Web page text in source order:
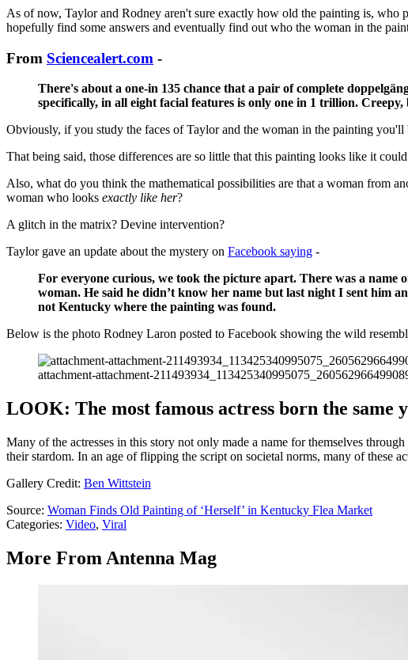
As of now, Taylor and Rodney aren't sure exactly how old the painting is,
hopefully find some answers and eventually find out who the woman in the
From Sciencealert.com -
There's about a one-in 135 chance that a pair of complete
specifically, in all eight facial features is only one in 1 trillion.
Obviously, if you study the faces of Taylor and the woman in the painting you'll
That being said, those differences are so little that this painting looks like it
Also, what do you think the mathematical possibilities are that a woman from
woman who looks exactly like her?
A glitch in the matrix? Devine intervention?
Taylor gave an update about the mystery on Facebook saying -
For everyone curious, we took the picture apart. There was a
woman. He said he didn’t know her name but last night I sent him
not Kentucky where the painting was found.
Below is the photo Rodney Laron posted to Facebook showing the wild
attachment-attachment-
LOOK: The most famous actress born the same
Many of the actresses in this story not only made a name for themselves
their stardom. In an age of flipping the script on societal norms, many of these
Gallery Credit: Ben Wittstein
Source: Woman Finds Old Painting of ‘Herself’ in Kentucky Flea Market
Categories: Video, Viral
More From Antenna Mag